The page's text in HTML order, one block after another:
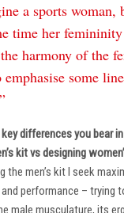
a sports woman,
time her
harmony of the
some
differences you bear
kit vs designing
the men’s kit I seek
performance – trying
male musculature, its